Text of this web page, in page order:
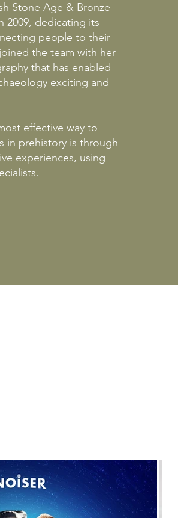
Stone Age & Bronze
2009, dedicating its
people to their
the team with her
that has enabled
exciting and
effective way to
in prehistory is through
experiences, using